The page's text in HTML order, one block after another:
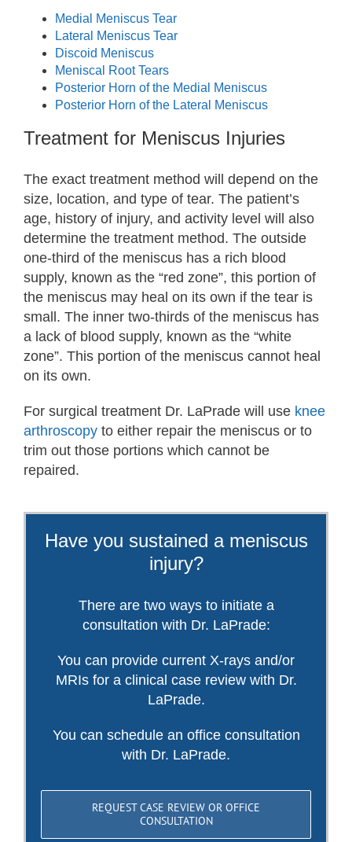
Medial Meniscus Tear
Lateral Meniscus Tear
Discoid Meniscus
Meniscal Root Tears
Posterior Horn of the Medial Meniscus
Posterior Horn of the Lateral Meniscus
Treatment for Meniscus Injuries
The exact treatment method will depend on the
size, location, and type of tear. The patient’s
age, history of injury, and activity level will also
determine the treatment method. The outside
one-third of the meniscus has a rich blood
supply, known as the “red zone”, this portion of
the meniscus may heal on its own if the tear is
small. The inner two-thirds of the meniscus has
a lack of blood supply, known as the “white
zone”. This portion of the meniscus cannot heal
on its own.
For surgical treatment Dr. LaPrade will use knee
arthroscopy to either repair the meniscus or to
trim out those portions which cannot be
repaired.
Have you sustained a meniscus
injury?
There are two ways to initiate a
consultation with Dr. LaPrade:
You can provide current X-rays and/or
MRIs for a clinical case review with Dr.
LaPrade.
You can schedule an office consultation
with Dr. LaPrade.
REQUEST CASE REVIEW OR OFFICE
CONSULTATION